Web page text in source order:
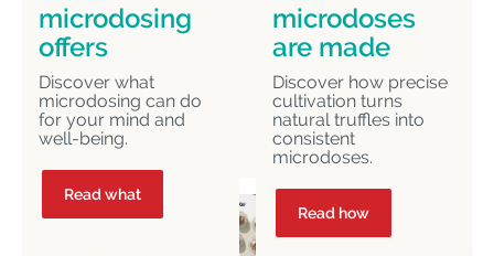
microdosing
offers
Discover what
microdosing can do
for your mind and
well-being.
Read what
microdoses
are made
Discover how precise
cultivation turns
natural truffles into
consistent
microdoses.
Read how